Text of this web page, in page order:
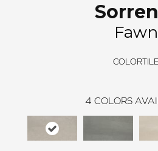
Fawn
COLORTILE
4 COLORS